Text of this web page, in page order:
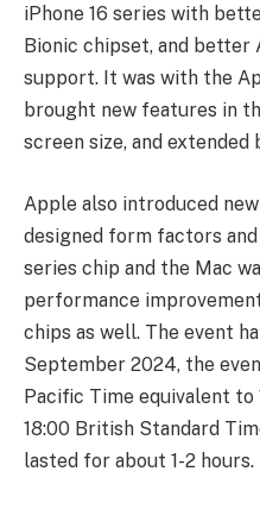
iPhone 16 series with
Bionic chipset, and
support. It was with the
brought new features in
screen size, and
Apple also introduced
designed form factors
series chip and the Mac
performance
chips as well. The event
September 2024, the
Pacific Time equivalent to
18:00 British Standard
lasted for about 1-2 hours.